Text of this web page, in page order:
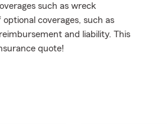
such as wreck
coverages, such as
and liability. This
quote!